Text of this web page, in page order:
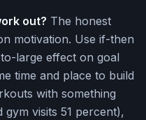
out? The honest
motivation. Use if-then
large effect on goal
time and place to build
with something
visits 51 percent),